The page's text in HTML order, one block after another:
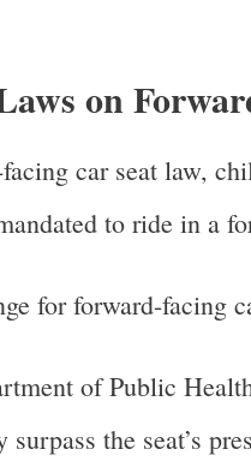
on
car seat law,
to ride in a
for forward-facing
of Public
the seat’s